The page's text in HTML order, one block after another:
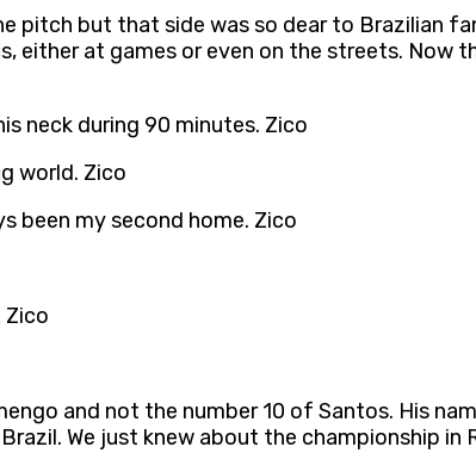
pitch but that side was so dear to Brazilian
either at games or even on the streets. Now
neck during 90 minutes. Zico
world. Zico
been my second home. Zico
Zico
and not the number 10 of Santos. His
We just knew about the championship in